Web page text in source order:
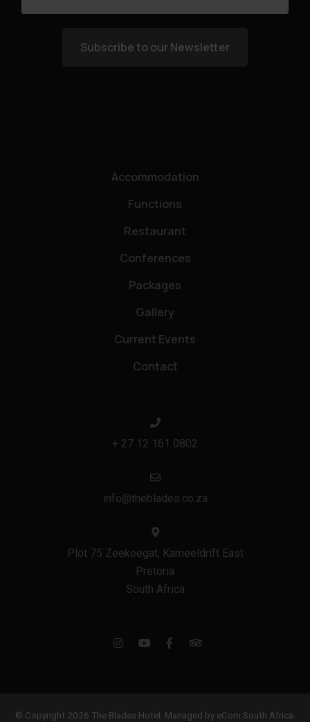
Accommodation
Functions
Restaurant
Conferences
Packages
Gallery
Current Events
Contact
+ 27 12 161 0802
info@theblades.co.za
Plot 75 Zeekoegat, Kameeldrift East
Pretoria
South Africa
© Copyright 2026 The Blades Hotel. Managed by eCom South Africa